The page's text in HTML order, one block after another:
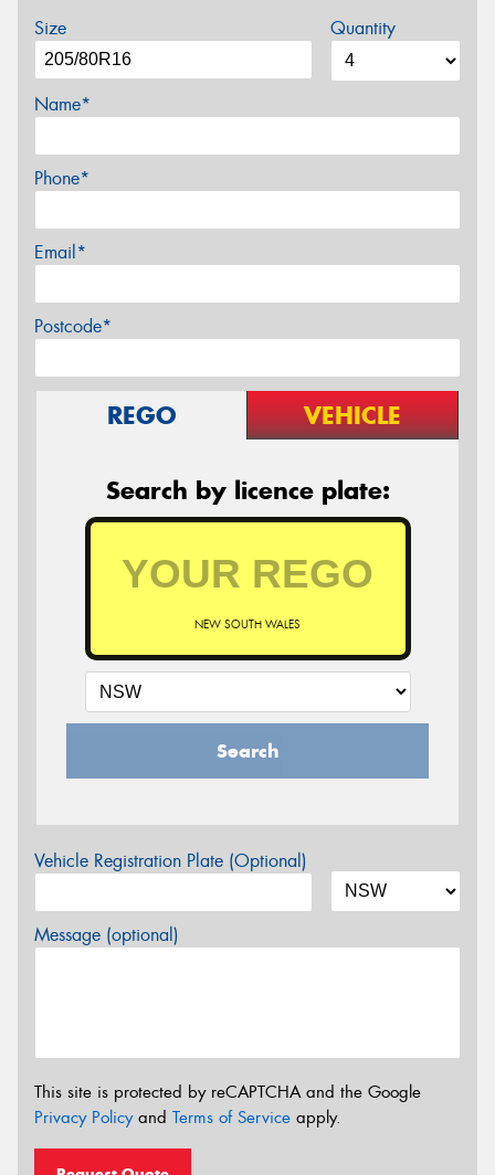
Size Quantity
Name*
Phone*
Email*
Postcode*
REGO VEHICLE
Search by licence plate:
NEW SOUTH WALES
Search
Vehicle Registration Plate (Optional)
Message (optional)
This site is protected by reCAPTCHA and the Google
Privacy Policyand Terms of Service apply.